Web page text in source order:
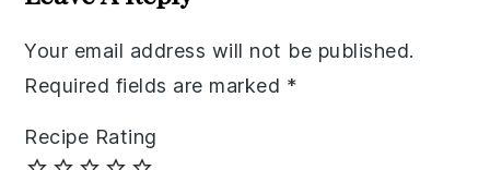
Your email address will not be published.
Required fields are marked *
Recipe Rating